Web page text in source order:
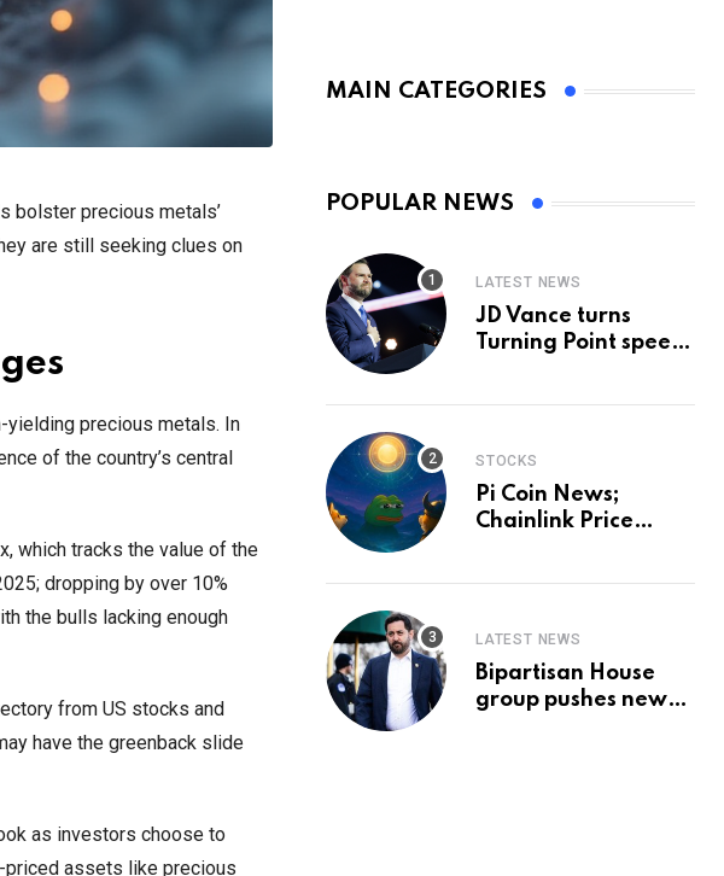
bolster precious metals’
are still seeking clues on
yielding precious metals. In
of the country’s central
which tracks the value of the
dropping by over 10%
the bulls lacking enough
from US stocks and
have the greenback slide
as investors choose to
priced assets like precious
MAIN CATEGORIES
POPULAR NEWS
LATEST NEWS
JD Vance turns
Turning Point speech
STOCKS
Pi Coin News;
Chainlink Price
LATEST NEWS
Bipartisan House
group pushes new